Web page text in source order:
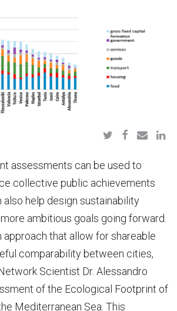
assessments can be used to
collective public achievements
also help design sustainability
ambitious goals going forward.
approach that allow for shareable
comparability between cities,
Scientist Dr. Alessandro
of the Ecological Footprint of
Mediterranean Sea. This